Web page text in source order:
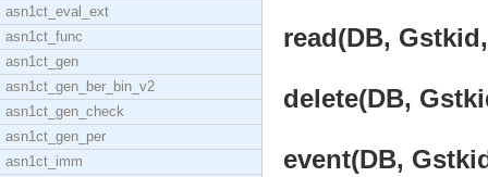
asn1ct_eval_ext
asn1ct_func
asn1ct_gen
asn1ct_gen_ber_bin_v2
asn1ct_gen_check
asn1ct_gen_per
asn1ct_imm
read(DB,
delete(DB,
event(DB,